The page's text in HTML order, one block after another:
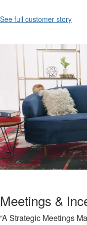
See full customer story
Meetings &
“A Strategic Meetings